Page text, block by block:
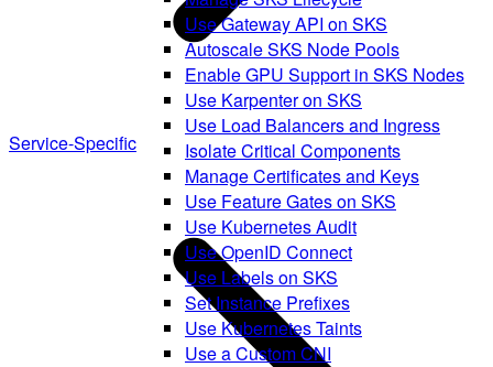
Use Gateway API on SKS
Autoscale SKS Node Pools
Enable GPU Support in SKS Nodes
Use Karpenter on SKS
Use Load Balancers and Ingress
Isolate Critical Components
Manage Certificates and Keys
Use Feature Gates on SKS
Use Kubernetes Audit
Use OpenID Connect
Use Labels on SKS
Set Instance Prefixes
Use Kubernetes Taints
Use a Custom CNI
Service-Specific